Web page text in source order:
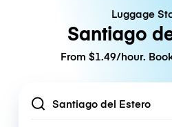
Luggage
Santiago
From $1.49/hour.
Location